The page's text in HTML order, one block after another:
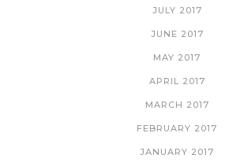
JULY 2017
JUNE 2017
MAY 2017
APRIL 2017
MARCH 2017
FEBRUARY 2017
JANUARY 2017